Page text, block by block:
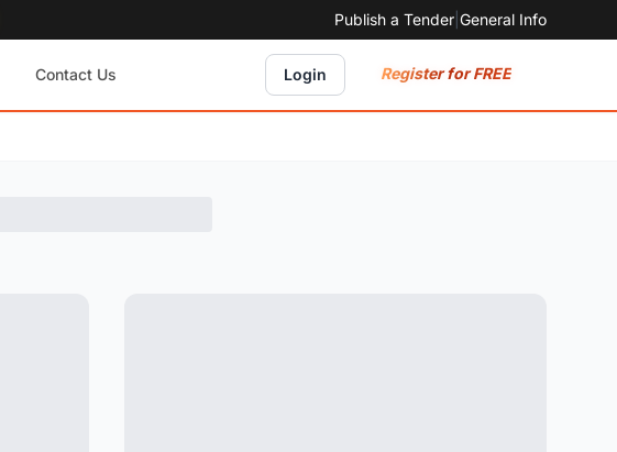
Publish a Tender General Info
Contact Us Login Register for FREE